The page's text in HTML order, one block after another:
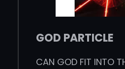
GOD PARTICLE
CAN GOD FIT INTO